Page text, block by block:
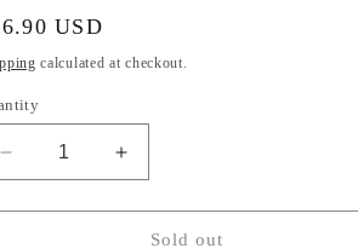
/
r
e
g
o
USD
calculated at checkout.
Decrease
quantity
for
Increase
quantity
for
14683
Sold out